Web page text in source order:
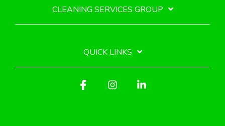
CLEANING SERVICES GROUP
QUICK LINKS
Facebook Instagram